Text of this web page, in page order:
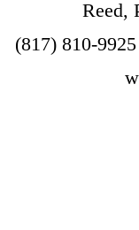
Reed,
(817) 810-9925